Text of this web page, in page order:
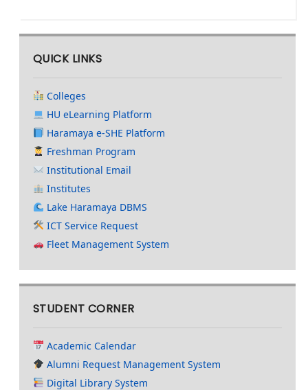
QUICK LINKS
Colleges
HU eLearning Platform
Haramaya e-SHE Platform
Freshman Program
Institutional Email
Institutes
Lake Haramaya DBMS
ICT Service Request
Fleet Management System
STUDENT CORNER
Academic Calendar
Alumni Request Management System
Digital Library System